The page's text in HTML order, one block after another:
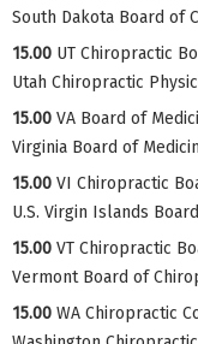
South Dakota Board of
15.00 UT Chiropractic
Utah Chiropractic
15.00 VA Board of
Virginia Board of
15.00 VI Chiropractic
U.S. Virgin Islands
15.00 VT Chiropractic
Vermont Board of
15.00 WA Chiropractic